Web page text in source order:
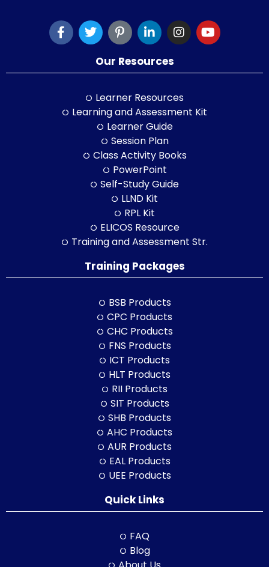
Our Resources
Learner Resources
Learning and Assessment Kit
Learner Guide
Session Plan
Class Activity Books
PowerPoint
Self-Study Guide
LLND Kit
RPL Kit
ELICOS Resource
Training and Assessment Str.
Training Packages
BSB Products
CPC Products
CHC Products
FNS Products
ICT Products
HLT Products
RII Products
SIT Products
SHB Products
AHC Products
AUR Products
EAL Products
UEE Products
Quick Links
FAQ
Blog